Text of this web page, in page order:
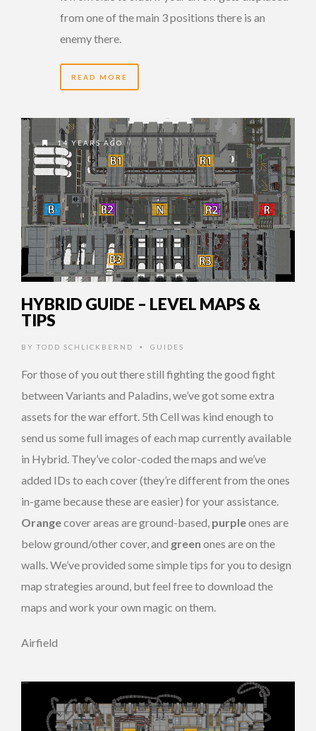
from one of the main 3 positions there is an
enemy there.
READ MORE
14 YEARS AGO
HYBRID GUIDE – LEVEL MAPS &
TIPS
BY TODD SCHLICKBERND • GUIDES
For those of you out there still fighting the good fight
between Variants and Paladins, we’ve got some extra
assets for the war effort. 5th Cell was kind enough to
send us some full images of each map currently available
in Hybrid. They’ve color-coded the maps and we’ve
added IDs to each cover (they’re different from the ones
in-game because these are easier) for your assistance.
Orangecover areas are ground-based, purpleones are
below ground/other cover, and green ones are on the
walls. We’ve provided some simple tips for you to design
map strategies around, but feel free to download the
maps and work your own magic on them.
Airfield